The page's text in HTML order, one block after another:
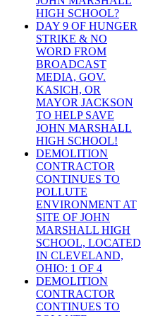
HIGH SCHOOL?
DAY 9 OF HUNGER
STRIKE & NO
WORD FROM
BROADCAST
MEDIA, GOV.
KASICH, OR
MAYOR JACKSON
TO HELP SAVE
JOHN MARSHALL
HIGH SCHOOL!
DEMOLITION
CONTRACTOR
CONTINUES TO
POLLUTE
ENVIRONMENT AT
SITE OF JOHN
MARSHALL HIGH
SCHOOL, LOCATED
IN CLEVELAND,
OHIO: 1 OF 4
DEMOLITION
CONTRACTOR
CONTINUES TO